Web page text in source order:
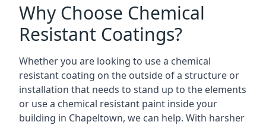
Why Choose Chemical
Resistant Coatings?
Whether you are looking to use a chemical
resistant coating on the outside of a structure or
installation that needs to stand up to the elements
or use a chemical resistant paint inside your
building in Chapeltown, we can help. With harsher